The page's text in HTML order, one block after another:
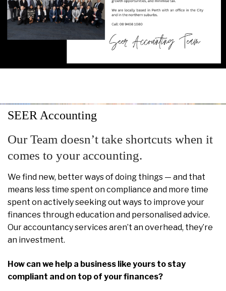
SEER Accounting
Our Team doesn’t take shortcuts when it
comes to your accounting.
We find new, better ways of doing things — and that
means less time spent on compliance and more time
spent on actively seeking out ways to improve your
finances through education and personalised advice.
Our accountancy services aren’t an overhead, they’re
an investment.
How can we help a business like yours to stay
compliant and on top of your finances?